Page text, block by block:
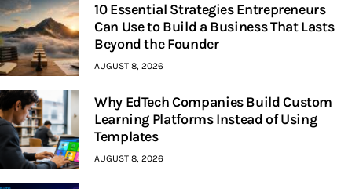
10 Essential Strategies Entrepreneurs
Can Use to Build a Business That Lasts
Beyond the Founder
AUGUST 8, 2026
Why EdTech Companies Build Custom
Learning Platforms Instead of Using
Templates
AUGUST 8, 2026